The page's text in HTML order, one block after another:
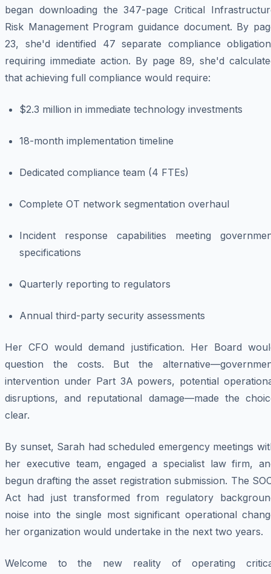
began downloading the 347-page Critical
Risk Management Program guidance document. By
23, she'd identified 47 separate compliance
requiring immediate action. By page 89, she'd
that achieving full compliance would require:
$2.3 million in immediate technology investments
18-month implementation timeline
Dedicated compliance team (4 FTEs)
Complete OT network segmentation overhaul
Incident response capabilities meeting
specifications
Quarterly reporting to regulators
Annual third-party security assessments
Her CFO would demand justification. Her Board
question the costs. But the
intervention under Part 3A powers, potential
disruptions, and reputational damage—made the
clear.
By sunset, Sarah had scheduled emergency meetings
her executive team, engaged a specialist law firm,
begun drafting the asset registration submission. The
Act had just transformed from regulatory
noise into the single most significant operational
her organization would undertake in the next two years.
Welcome to the new reality of operating